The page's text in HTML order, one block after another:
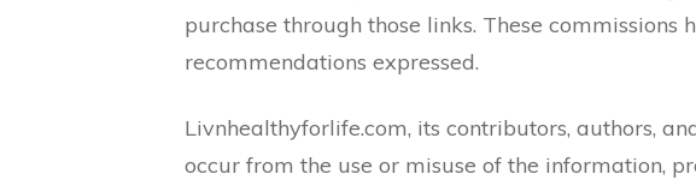
purchase through those links. These
recommendations expressed.
Livnhealthyforlife.com, its contributors, authors,
occur from the use or misuse of the information,